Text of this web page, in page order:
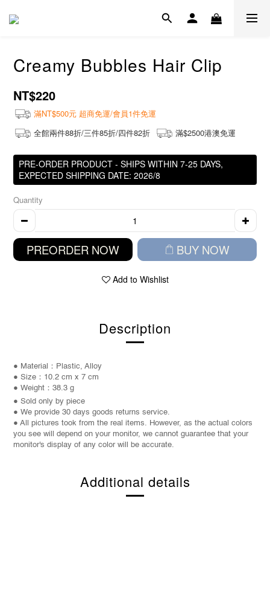
Creamy Bubbles Hair Clip
NT$220
滿NT$500元 超商免運/會員1件免運
全館兩件88折/三件85折/四件82折
滿$2500港澳免運
PRE-ORDER PRODUCT - SHIPS WITHIN 7-25 DAYS,
EXPECTED SHIPPING DATE: 2026/8
Quantity
PREORDER NOW BUY NOW
Add to Wishlist
Description
● Material：Plastic, Alloy
● Size：10.2 cm x 7 cm
● Weight：38.3 g
● Sold only by piece
● We provide 30 days goods returns service.
● All pictures took from the real items. However, as the actual colors
you see will depend on your monitor, we cannot guarantee that your
monitor's display of any color will be accurate.
Additional details